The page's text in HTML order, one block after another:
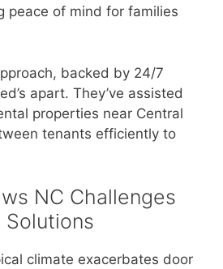
peace of mind for families
backed by 24/7
apart. They’ve assisted
properties near Central
tenants efficiently to
NC Challenges
Solutions
climate exacerbates door